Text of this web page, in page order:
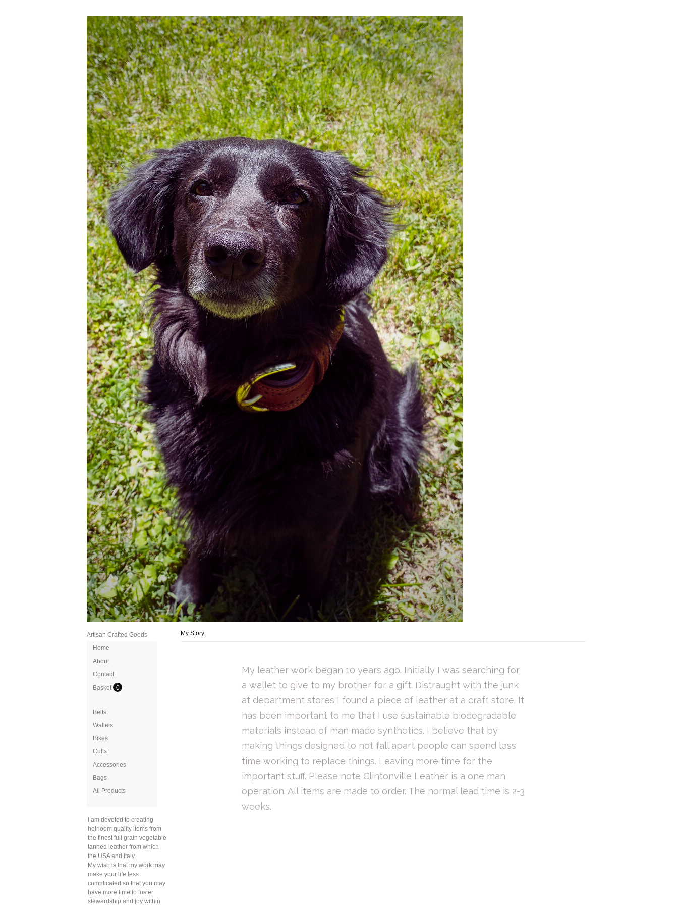
Artisan Crafted Goods
Home
About
Contact
Basket 0
Belts
Wallets
Bikes
Cuffs
Accessories
Bags
All Products
I am devoted to creating
heirloom quality items from
the finest full grain vegetable
tanned leather from which
the USA and Italy.
My wish is that my work may
make your life less
complicated so that you may
have more time to foster
stewardship and joy within
My Story
My leather work began 10 years ago. Initially I was searching for
a wallet to give to my brother for a gift. Distraught with the junk
at department stores I found a piece of leather at a craft store. It
has been important to me that I use sustainable biodegradable
materials instead of man made synthetics. I believe that by
making things designed to not fall apart people can spend less
time working to replace things. Leaving more time for the
important stuff. Please note Clintonville Leather is a one man
operation. All items are made to order. The normal lead time is 2-3
weeks.